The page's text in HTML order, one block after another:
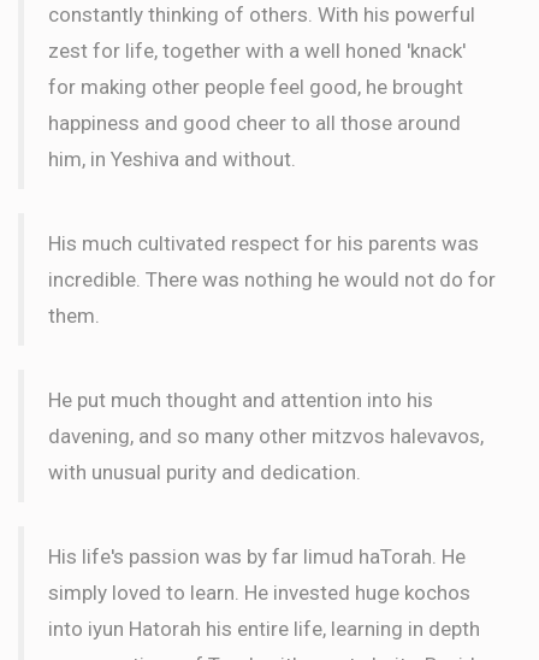
constantly thinking of others. With his powerful
zest for life, together with a well honed 'knack'
for making other people feel good, he brought
happiness and good cheer to all those around
him, in Yeshiva and without.
His much cultivated respect for his parents was
incredible. There was nothing he would not do for
them.
He put much thought and attention into his
davening, and so many other mitzvos halevavos,
with unusual purity and dedication.
His life's passion was by far limud haTorah. He
simply loved to learn. He invested huge kochos
into iyun Hatorah his entire life, learning in depth